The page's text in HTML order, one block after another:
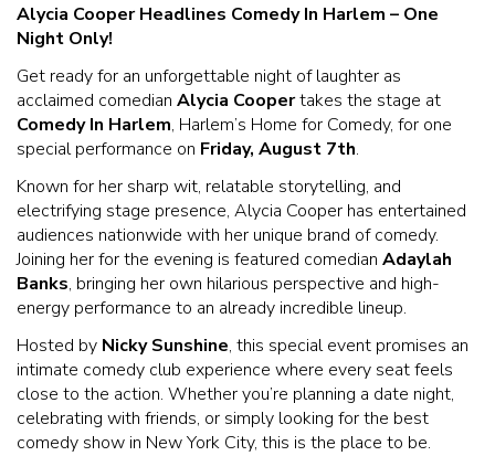
Alycia Cooper Headlines Comedy In Harlem – One
Night Only!
Get ready for an unforgettable night of laughter as
acclaimed comedian Alycia Coopertakes the stage at
Comedy In Harlem, Harlem’s Home for Comedy, for one
special performance on Friday, August 7th.
Known for her sharp wit, relatable storytelling, and
electrifying stage presence, Alycia Cooper has entertained
audiences nationwide with her unique brand of comedy.
Joining her for the evening is featured comedian Adaylah
Banks, bringing her own hilarious perspective and high-
energy performance to an already incredible lineup.
Hosted by Nicky Sunshine, this special event promises an
intimate comedy club experience where every seat feels
close to the action. Whether you’re planning a date night,
celebrating with friends, or simply looking for the best
comedy show in New York City, this is the place to be.